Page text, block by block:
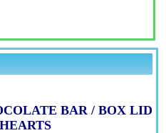
BAR / BOX LID